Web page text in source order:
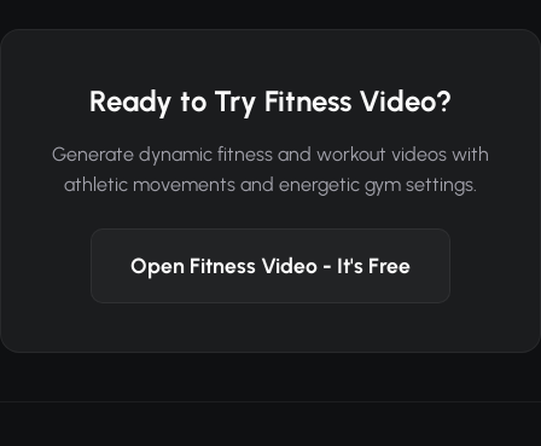
Ready to Try Fitness Video?
Generate dynamic fitness and workout videos with
athletic movements and energetic gym settings.
Open Fitness Video - It's Free